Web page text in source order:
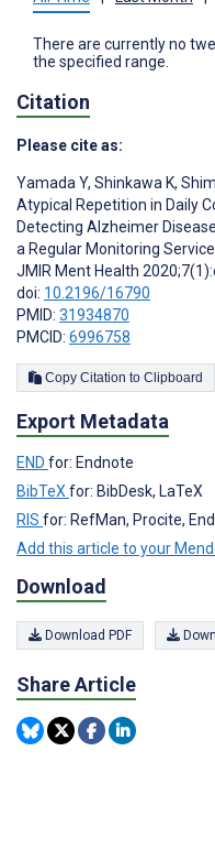
There are currently no
the specified range.
Citation
Please cite as:
Yamada Y, Shinkawa K,
Atypical Repetition in Daily
Detecting Alzheimer
a Regular Monitoring Service
JMIR Ment Health
doi: 10.2196/16790
PMID: 31934870
PMCID: 6996758
Copy Citation to Clipboard
Export Metadata
END for: Endnote
BibTeX for: BibDesk, LaTeX
RIS for: RefMan, Procite,
Add this article to your
Download
Download PDF
Share Article